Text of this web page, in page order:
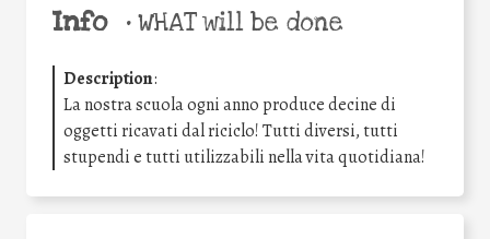
Info •WHAT will be done
Description:
La nostra scuola ogni anno produce decine di
oggetti ricavati dal riciclo! Tutti diversi, tutti
stupendi e tutti utilizzabili nella vita quotidiana!